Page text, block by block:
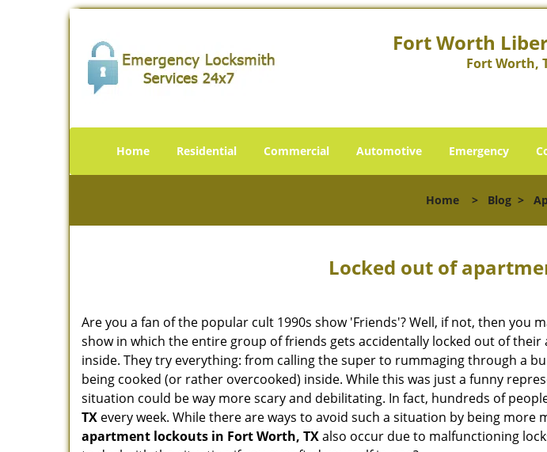
Fort Worth
Fort Worth,
Home Residential Commercial Automotive Emergency
Home> Blog>
Locked out of
Are you a fan of the popular cult 1990s show 'Friends'? Well, if not, then you
show in which the entire group of friends gets accidentally locked out of
inside. They try everything: from calling the super to rummaging through a
being cooked (or rather overcooked) inside. While this was just a funny
situation could be way more scary and debilitating. In fact, hundreds of
TX every week. While there are ways to avoid such a situation by being
apartment lockouts in Fort Worth, TXalso occur due to malfunctioning